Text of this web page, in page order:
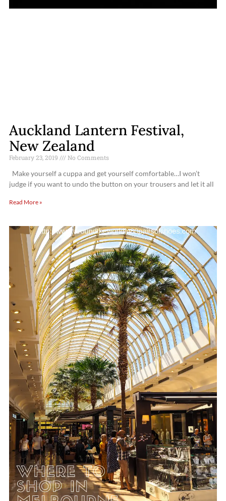
Auckland Lantern Festival,
New Zealand
February 23, 2019 No Comments
Make yourself a cuppa and get yourself comfortable…I won’t
judge if you want to undo the button on your trousers and let it all
Read More »